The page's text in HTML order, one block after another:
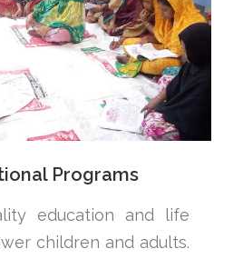
Programs
education and life
children and adults.